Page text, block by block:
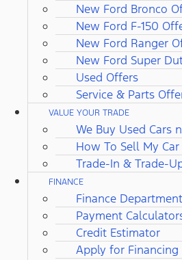
New Ford Bronco
New Ford F-150
New Ford Ranger
New Ford Super
Used Offers
Service & Parts
VALUE YOUR TRADE
We Buy Used Cars
How To Sell My
Trade-In & Trade-
FINANCE
Finance Department
Payment
Credit Estimator
Apply for Financing